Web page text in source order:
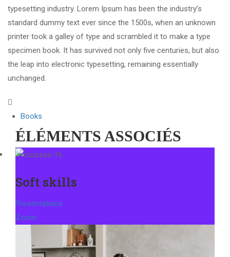
typesetting industry. Lorem Ipsum has been the industry’s
standard dummy text ever since the 1500s, when an unknown
printer took a galley of type and scrambled it to make a type
specimen book. It has survived not only five centuries, but also
the leap into electronic typesetting, remaining essentially
unchanged.
Books
ÉLÉMENTS ASSOCIÉS
Soft skills
Presentations
Zoom